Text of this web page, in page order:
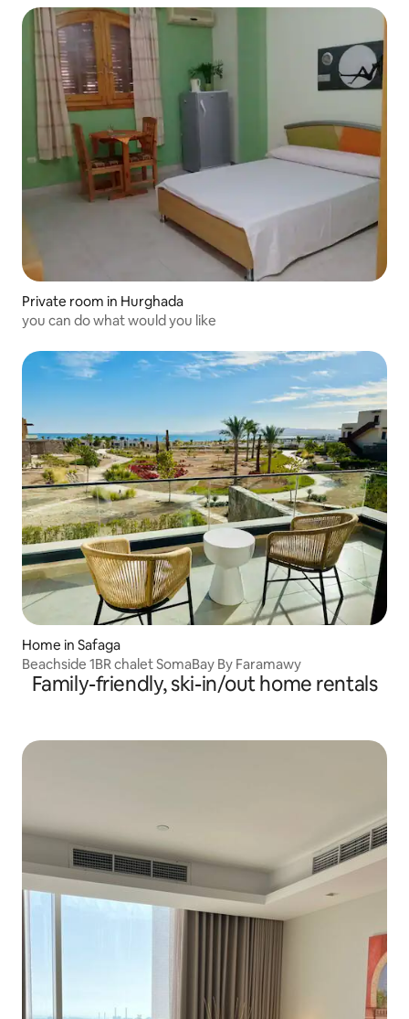
Private room in Hurghada
you can do what would you like
Home in Safaga
Beachside 1BR chalet SomaBay By Faramawy
Family-friendly, ski-in/out home rentals